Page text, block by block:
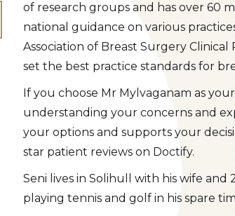
of research groups and has over 60
national guidance on various
Association of Breast Surgery
set the best practice standards for
If you choose Mr Mylvaganam as
understanding your concerns and
your options and supports your
star patient reviews on Doctify.
Seni lives in Solihull with his wife
playing tennis and golf in his spare